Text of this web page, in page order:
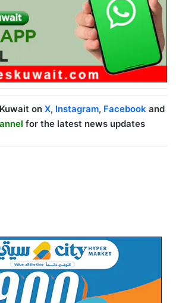
on X, Instagram, Facebookand
for the latest news updates